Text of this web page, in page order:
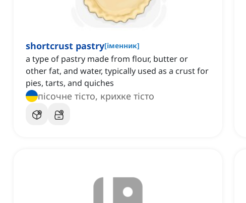
shortcrust pastry[іменник]
a type of pastry made from flour, butter or
other fat, and water, typically used as a crust for
pies, tarts, and quiches
пісочне тісто, крихке тісто